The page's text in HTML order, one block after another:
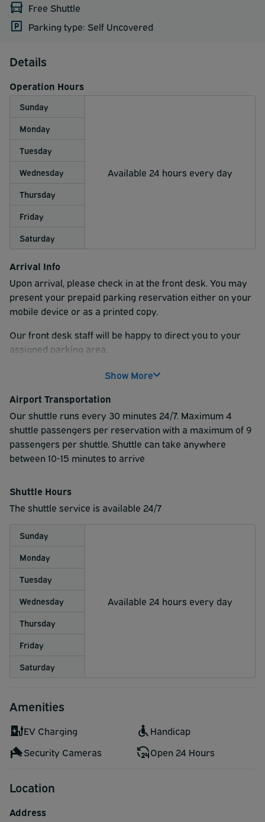
Free Shuttle
Parking type: Self Uncovered
Details
Operation Hours
Sunday
Available 24 hours every day
Monday
Tuesday
Wednesday
Thursday
Friday
Saturday
Arrival Info
Upon arrival, please check in at the front desk. You may
present your prepaid parking reservation either on your
mobile device or as a printed copy.
Our front desk staff will be happy to direct you to your
assigned parking area.
Show More
Airport Transportation
Our shuttle runs every 30 minutes 24/7. Maximum 4
shuttle passengers per reservation with a maximum of 9
passengers per shuttle. Shuttle can take anywhere
between 10-15 minutes to arrive
Shuttle Hours
The shuttle service is available 24/7
Sunday
Available 24 hours every day
Monday
Tuesday
Wednesday
Thursday
Friday
Saturday
Amenities
EV Charging
Handicap
Security Cameras
Open 24 Hours
Location
Address